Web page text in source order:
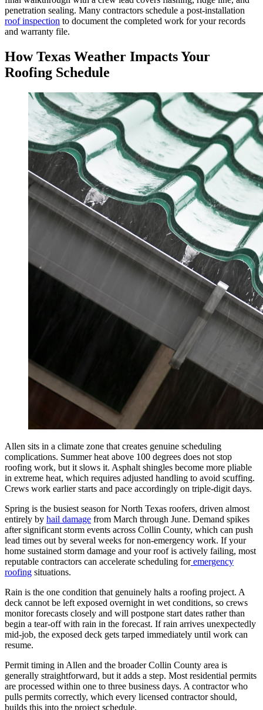
penetration sealing. Many contractors schedule a post-installation
roof inspection to document the completed work for your records
and warranty file.
How Texas Weather Impacts Your
Roofing Schedule
Allen sits in a climate zone that creates genuine scheduling
complications. Summer heat above 100 degrees does not stop
roofing work, but it slows it. Asphalt shingles become more pliable
in extreme heat, which requires adjusted handling to avoid scuffing.
Crews work earlier starts and pace accordingly on triple-digit days.
Spring is the busiest season for North Texas roofers, driven almost
entirely by hail damage from March through June. Demand spikes
after significant storm events across Collin County, which can push
lead times out by several weeks for non-emergency work. If your
home sustained storm damage and your roof is actively failing, most
reputable contractors can accelerate scheduling for emergency
roofing situations.
Rain is the one condition that genuinely halts a roofing project. A
deck cannot be left exposed overnight in wet conditions, so crews
monitor forecasts closely and will postpone start dates rather than
begin a tear-off with rain in the forecast. If rain arrives unexpectedly
mid-job, the exposed deck gets tarped immediately until work can
resume.
Permit timing in Allen and the broader Collin County area is
generally straightforward, but it adds a step. Most residential permits
are processed within one to three business days. A contractor who
pulls permits correctly, which every licensed contractor should,
builds this into the project schedule.